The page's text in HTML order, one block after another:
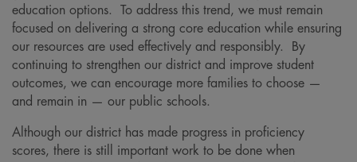
education options. To address this trend, we must remain
focused on delivering a strong core education while ensuring
our resources are used effectively and responsibly. By
continuing to strengthen our district and improve student
outcomes, we can encourage more families to choose —
and remain in — our public schools.
Although our district has made progress in proficiency
scores, there is still important work to be done when